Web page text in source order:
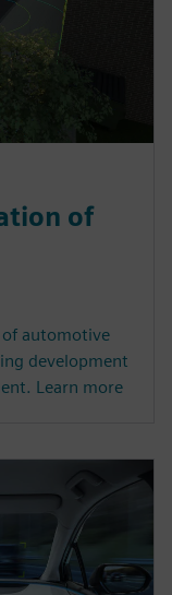
of
automotive
development
Learn more